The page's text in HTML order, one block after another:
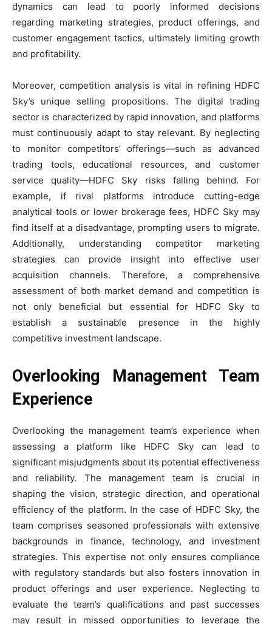
dynamics can lead to poorly informed decisions
regarding marketing strategies, product offerings, and
customer engagement tactics, ultimately limiting growth
and profitability.
Moreover, competition analysis is vital in refining HDFC
Sky’s unique selling propositions. The digital trading
sector is characterized by rapid innovation, and platforms
must continuously adapt to stay relevant. By neglecting
to monitor competitors’ offerings—such as advanced
trading tools, educational resources, and customer
service quality—HDFC Sky risks falling behind. For
example, if rival platforms introduce cutting-edge
analytical tools or lower brokerage fees, HDFC Sky may
find itself at a disadvantage, prompting users to migrate.
Additionally, understanding competitor marketing
strategies can provide insight into effective user
acquisition channels. Therefore, a comprehensive
assessment of both market demand and competition is
not only beneficial but essential for HDFC Sky to
establish a sustainable presence in the highly
competitive investment landscape.
Overlooking Management Team
Experience
Overlooking the management team’s experience when
assessing a platform like HDFC Sky can lead to
significant misjudgments about its potential effectiveness
and reliability. The management team is crucial in
shaping the vision, strategic direction, and operational
efficiency of the platform. In the case of HDFC Sky, the
team comprises seasoned professionals with extensive
backgrounds in finance, technology, and investment
strategies. This expertise not only ensures compliance
with regulatory standards but also fosters innovation in
product offerings and user experience. Neglecting to
evaluate the team’s qualifications and past successes
may result in missed opportunities to leverage the